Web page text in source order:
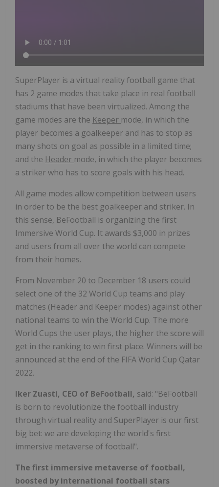
SuperPlayer is a virtual reality football game that
has 2 game modes that take place in real football
stadiums that have been virtualized. Among the
game modes are the Keeper mode, in which the
player becomes a goalkeeper and has to stop as
many shots on goal as possible in a limited time;
and the Header mode, in which the player becomes
a striker who has to score goals with his head.
All game modes allow competition between users
in order to be the best goalkeeper and striker. In
this sense, BeFootball is organizing the first
Immersive World Cup. It awards $3,000 in prizes
and users from all over the world can compete
from their homes.
From November 20 to December 18 users could
select one of the 32 World Cup teams and play
matches (Header and Keeper modes) against other
national teams to win the World Cup. The more
World Cups the user plays, the higher the score will
get in the ranking to win first place. Winners will be
announced at the end of the FIFA World Cup Qatar
2022.
Iker Zuasti, CEO of BeFootball, said: "BeFootball
is born to revolutionize the football industry
through virtual reality and SuperPlayer is our first
big bet: we are developing the world's first
immersive metaverse of football".
The first immersive metaverse of football,
boosted by international football stars